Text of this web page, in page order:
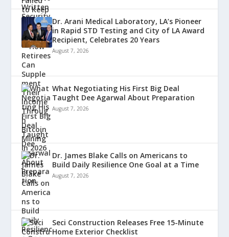
Dr. Arani Medical Laboratory, LA’s Pioneer
in Rapid STD Testing and City of LA Award
Recipient, Celebrates 20 Years
August 7, 2026
What Negotiating His First Big Deal
Taught Dee Agarwal About Preparation
August 7, 2026
Dr. James Blake Calls on Americans to
Build Daily Resilience One Goal at a Time
August 7, 2026
Seci Construction Releases Free 15-Minute
Home Exterior Checklist